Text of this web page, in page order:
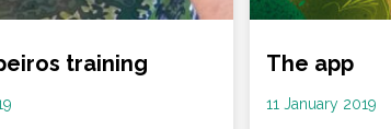
training The app
Date
11 January 2019